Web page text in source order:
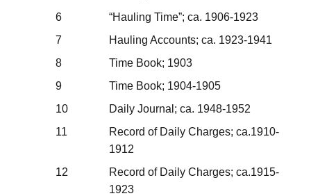
6
“Hauling Time”; ca. 1906-1923
7
Hauling Accounts; ca. 1923-1941
8
Time Book; 1903
9
Time Book; 1904-1905
10
Daily Journal; ca. 1948-1952
11
Record of Daily Charges; ca.1910-
1912
12
Record of Daily Charges; ca.1915-
1923